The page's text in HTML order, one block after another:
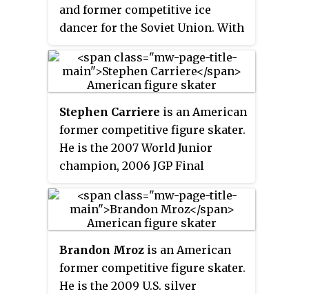
and former competitive ice
dancer for the Soviet Union. With
Karponosov, she is the 1980
Olympic champion and a two-
Stephen Carriere is an American
former competitive figure skater.
He is the 2007 World Junior
champion, 2006 JGP Final
bronze medalist. During his
career, he has won two Grand
Series medal, and four other
senior international medals.
Brandon Mroz is an American
former competitive figure skater.
He is the 2009 U.S. silver